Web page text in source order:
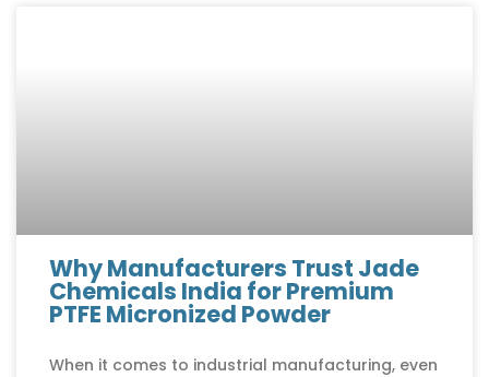
Why Manufacturers Trust Jade
Chemicals India for Premium
PTFE Micronized Powder
When it comes to industrial manufacturing, even